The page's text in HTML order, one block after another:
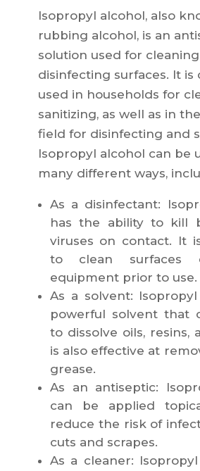
Isopropyl alcohol, also
rubbing alcohol, is an
solution used for
disinfecting surfaces. It is
used in households for
sanitizing, as well as in
field for disinfecting and
Isopropyl alcohol can be
many different ways,
As a disinfectant:
has the ability to kill
viruses on contact. It
to clean surfaces
equipment prior to use.
As a solvent:
powerful solvent that
to dissolve oils, resins,
is also effective at
grease.
As an antiseptic:
can be applied
reduce the risk of
cuts and scrapes.
As a cleaner: